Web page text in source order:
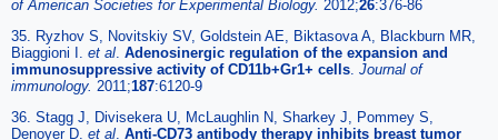
of American Societies for Experimental Biology. 2012;26:376-86
35. Ryzhov S, Novitskiy SV, Goldstein AE, Biktasova A, Blackburn MR,
Biaggioni I. et al Adenosinergic regulation of the expansion and
immunosuppressive activity of CD11b+Gr1+ cells Journal of
immunology. 2011;187:6120-9
36. Stagg J, Divisekera U, McLaughlin N, Sharkey J, Pommey S,
Denoyer D. et al Anti-CD73 antibody therapy inhibits breast tumor